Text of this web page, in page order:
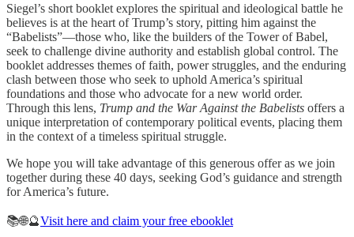
Siegel’s short booklet explores the spiritual and ideological battle he
believes is at the heart of Trump’s story, pitting him against the
“Babelists”—those who, like the builders of the Tower of Babel,
seek to challenge divine authority and establish global control. The
booklet addresses themes of faith, power struggles, and the enduring
clash between those who seek to uphold America’s spiritual
foundations and those who advocate for a new world order.
Through this lens, Trump and the War Against the Babelists offers a
unique interpretation of contemporary political events, placing them
in the context of a timeless spiritual struggle.
We hope you will take advantage of this generous offer as we join
together during these 40 days, seeking God’s guidance and strength
for America’s future.
📚🌐🔮Visit here and claim your free ebooklet